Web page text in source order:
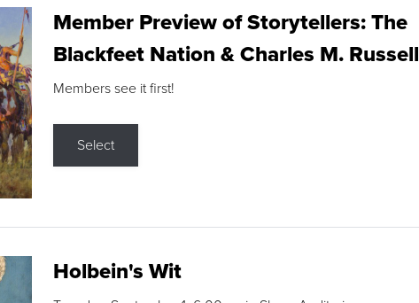
Member Preview of Storytellers: The
Blackfeet Nation & Charles M. Russell
Members see it first!
Select
Holbein's Wit